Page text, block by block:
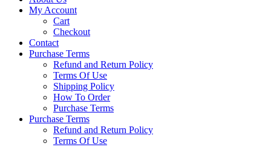
My Account
Cart
Checkout
Contact
Purchase Terms
Refund and Return Policy
Terms Of Use
Shipping Policy
How To Order
Purchase Terms
Purchase Terms
Refund and Return Policy
Terms Of Use